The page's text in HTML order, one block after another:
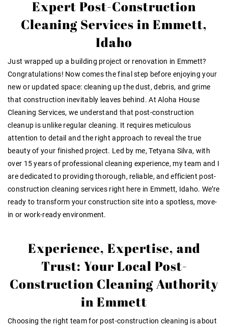
Expert Post-Construction
Cleaning Services in Emmett,
Idaho
Just wrapped up a building project or renovation in Emmett?
Congratulations! Now comes the final step before enjoying your
new or updated space: cleaning up the dust, debris, and grime
that construction inevitably leaves behind. At Aloha House
Cleaning Services, we understand that post-construction
cleanup is unlike regular cleaning. It requires meticulous
attention to detail and the right approach to reveal the true
beauty of your finished project. Led by me, Tetyana Silva, with
over 15 years of professional cleaning experience, my team and I
are dedicated to providing thorough, reliable, and efficient post-
construction cleaning services right here in Emmett, Idaho. We’re
ready to transform your construction site into a spotless, move-
in or work-ready environment.
Experience, Expertise, and
Trust: Your Local Post-
Construction Cleaning Authority
in Emmett
Choosing the right team for post-construction cleaning is about